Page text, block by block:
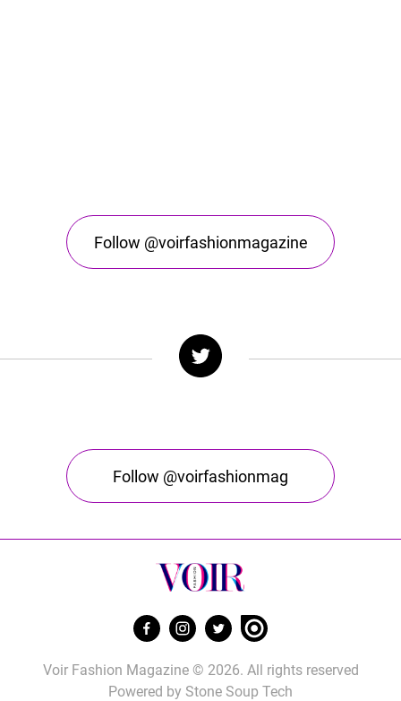
Follow @voirfashionmagazine
Follow @voirfashionmag
Voir Fashion Magazine © 2026. All rights reserved
Powered by Stone Soup Tech